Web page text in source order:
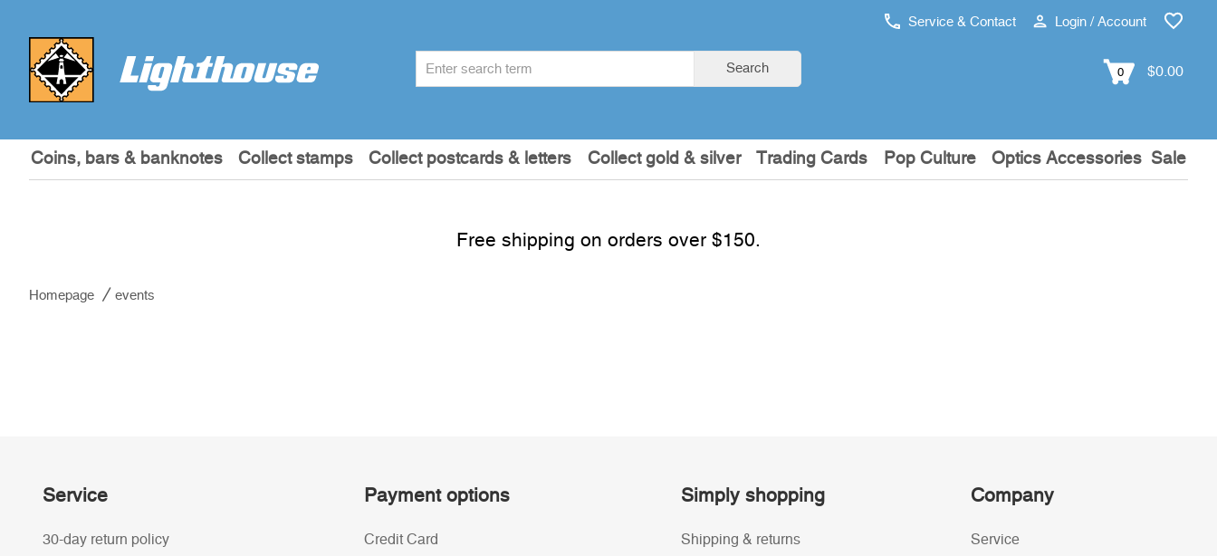
Service & Contact Login / Account
Search 0 $0.00
Coins, bars & banknotes Collect stamps Collect postcards & letters Collect gold & silver Trading Cards Pop Culture Optics Accessories Sale
Free shipping on orders over $150.
Homepage events
Service
30-day return policy
Payment options
Credit Card
Simply shopping
Shipping & returns
Company
Service